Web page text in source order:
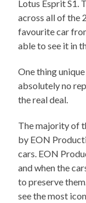
Lotus Esprit S1.
across all of the
favourite car
able to see it in
One thing
absolutely no
the real deal.
The majority of
by EON
cars. EON
and when the
to preserve
see the most